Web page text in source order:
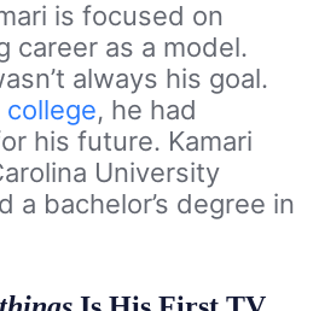
is focused on
career as a model.
always his goal.
college, he had
his future. Kamari
University
a bachelor’s degree in